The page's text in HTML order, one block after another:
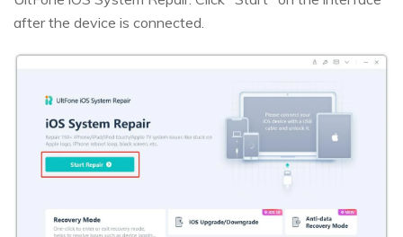
after the device is connected.